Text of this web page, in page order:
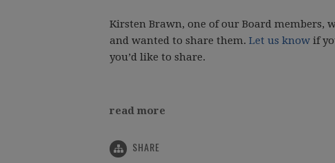
Kirsten Brawn, one of our Board members,
and wanted to share them. Let us know if
you’d like to share.
read more
SHARE